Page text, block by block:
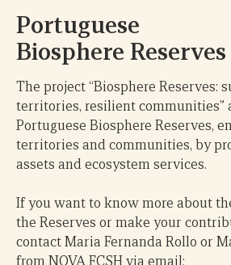
Portuguese
Biosphere Reserves
The project “Biosphere Reserves:
territories, resilient communities”
Portuguese Biosphere Reserves,
territories and communities, by
assets and ecosystem services.
If you want to know more about
the Reserves or make your
contact Maria Fernanda Rollo or
from NOVA FCSH via email: